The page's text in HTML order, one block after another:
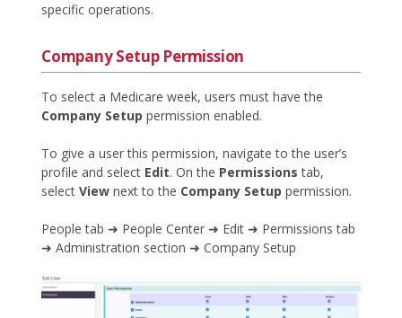
specific operations.
Company Setup Permission
To select a Medicare week, users must have the
Company Setup permission enabled.
To give a user this permission, navigate to the user’s
profile and select Edit. On the Permissions tab,
select View next to the Company Setup permission.
People tab ➜ People Center ➜ Edit ➜ Permissions tab
➜ Administration section ➜ Company Setup